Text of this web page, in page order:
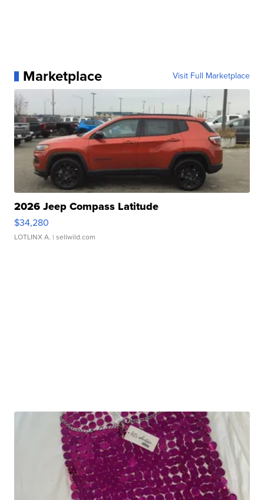
Marketplace Visit Full Marketplace
2026 Jeep Compass Latitude
$34,280
LOTLINX A. | sellwild.com